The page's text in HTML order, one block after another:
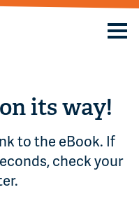
its way!
to the eBook. If
check your